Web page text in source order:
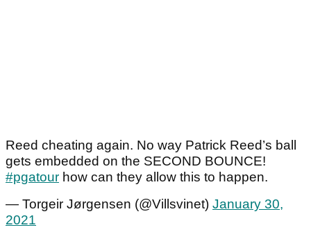
Reed cheating again. No way Patrick Reed’s ball
gets embedded on the SECOND BOUNCE!
#pgatour how can they allow this to happen.
— Torgeir Jørgensen (@Villsvinet) January 30,
2021